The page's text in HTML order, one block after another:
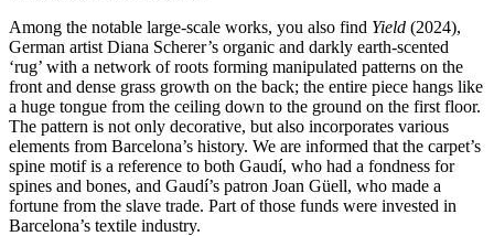
Among the notable large-scale works, you also find Yield (2024),
German artist Diana Scherer’s organic and darkly earth-scented
‘rug’ with a network of roots forming manipulated patterns on the
front and dense grass growth on the back; the entire piece hangs like
a huge tongue from the ceiling down to the ground on the first floor.
The pattern is not only decorative, but also incorporates various
elements from Barcelona’s history. We are informed that the carpet’s
spine motif is a reference to both Gaudí, who had a fondness for
spines and bones, and Gaudí’s patron Joan Güell, who made a
fortune from the slave trade. Part of those funds were invested in
Barcelona’s textile industry.